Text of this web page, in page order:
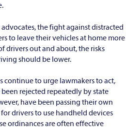
advocates, the fight against distracted
to leave their vehicles at home more
drivers out and about, the risks
should be lower.
continue to urge lawmakers to act,
rejected repeatedly by state
have been passing their own
drivers to use handheld devices
ordinances are often effective